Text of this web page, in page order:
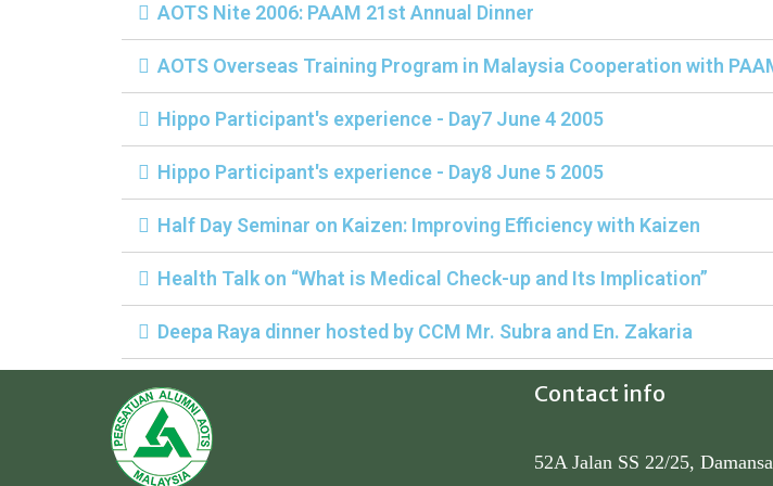
AOTS Nite 2006: PAAM 21st Annual Dinner
AOTS Overseas Training Program in Malaysia Cooperation with
Hippo Participant's experience - Day7 June 4 2005
Hippo Participant's experience - Day8 June 5 2005
Half Day Seminar on Kaizen: Improving Efficiency with Kaizen
Health Talk on “What is Medical Check-up and Its Implication”
Deepa Raya dinner hosted by CCM Mr. Subra and En. Zakaria
Contact info
52A Jalan SS 22/25,